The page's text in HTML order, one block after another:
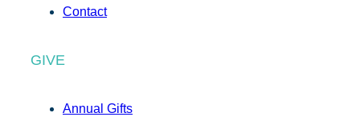
Contact
GIVE
Annual Gifts